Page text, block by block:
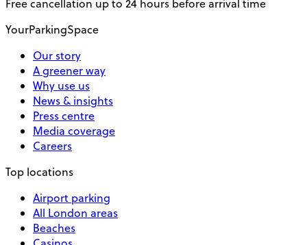
Free cancellation up to 24 hours before arrival time
YourParkingSpace
Our story
A greener way
Why use us
News & insights
Press centre
Media coverage
Careers
Top locations
Airport parking
All London areas
Beaches